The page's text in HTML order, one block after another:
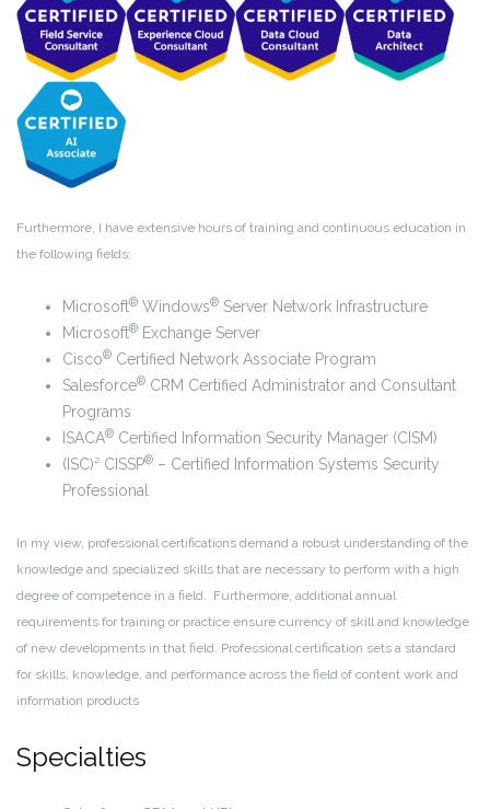
Furthermore, I have extensive hours of training and continuous education in
the following fields:
Microsoft® Windows® Server Network Infrastructure
Microsoft® Exchange Server
Cisco® Certified Network Associate Program
Salesforce® CRM Certified Administrator and Consultant
Programs
ISACA® Certified Information Security Manager (CISM)
(ISC)² CISSP® – Certified Information Systems Security
Professional
In my view, professional certifications demand a robust understanding of the
knowledge and specialized skills that are necessary to perform with a high
degree of competence in a field. Furthermore, additional annual
requirements for training or practice ensure currency of skill and knowledge
of new developments in that field. Professional certification sets a standard
for skills, knowledge, and performance across the field of content work and
information products
Specialties